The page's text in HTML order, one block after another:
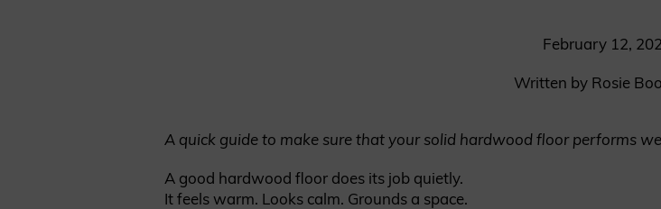
BOOK A SHOWROOM
February 12,
Written by Rosie
A quick guide to make sure that your solid hardwood floor performs
A good hardwood floor does its job quietly.
It feels warm. Looks calm. Grounds a space.